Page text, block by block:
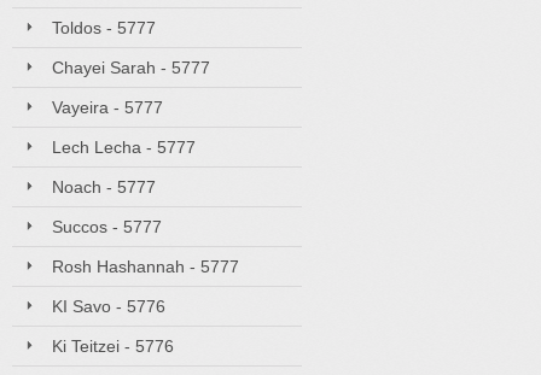
Toldos - 5777
Chayei Sarah - 5777
Vayeira - 5777
Lech Lecha - 5777
Noach - 5777
Succos - 5777
Rosh Hashannah - 5777
KI Savo - 5776
Ki Teitzei - 5776